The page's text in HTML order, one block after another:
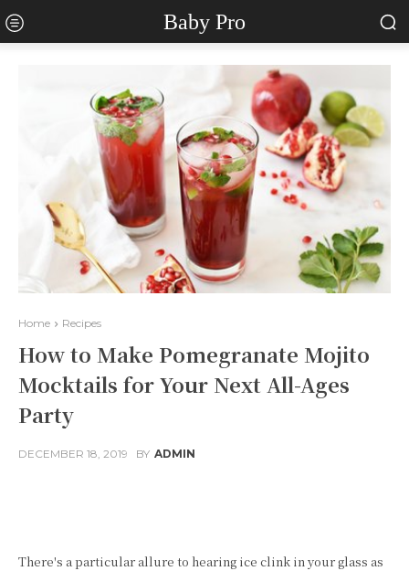
Baby Pro
Home Recipes
How to Make Pomegranate Mojito
Mocktails for Your Next All-Ages
Party
DECEMBER 18, 2019 BY ADMIN
There's a particular allure to hearing ice clink in your glass as